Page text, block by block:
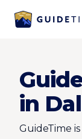
in
GuideTime